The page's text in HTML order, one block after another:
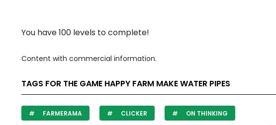
You have 100 levels to complete!
Content with commercial information.
TAGS FOR THE GAME HAPPY FARM MAKE WATER PIPES
FARMERAMA CLICKER ON THINKING